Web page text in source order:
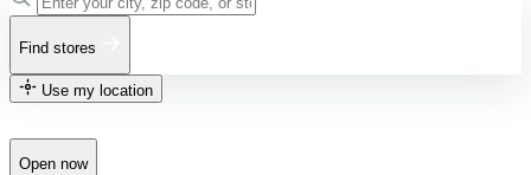
Find stores
Use my location
Open now